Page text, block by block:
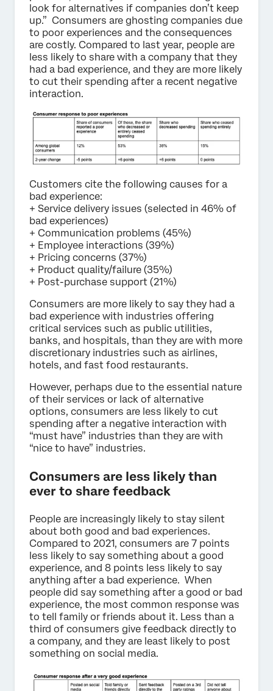
look for alternatives if companies don’t keep
up.” Consumers are ghosting companies due
to poor experiences and the consequences
are costly. Compared to last year, people are
less likely to share with a company that they
had a bad experience, and they are more likely
to cut their spending after a recent negative
interaction.
Customers cite the following causes for a
bad experience:
+ Service delivery issues (selected in 46% of
bad experiences)
+ Communication problems (45%)
+ Employee interactions (39%)
+ Pricing concerns (37%)
+ Product quality/failure (35%)
+ Post-purchase support (21%)
Consumers are more likely to say they had a
bad experience with industries offering
critical services such as public utilities,
banks, and hospitals, than they are with more
discretionary industries such as airlines,
hotels, and fast food restaurants.
However, perhaps due to the essential nature
of their services or lack of alternative
options, consumers are less likely to cut
spending after a negative interaction with
“must have” industries than they are with
“nice to have” industries.
Consumers are less likely than
ever to share feedback
People are increasingly likely to stay silent
about both good and bad experiences.
Compared to 2021, consumers are 7 points
less likely to say something about a good
experience, and 8 points less likely to say
anything after a bad experience. When
people did say something after a good or bad
experience, the most common response was
to tell family or friends about it. Less than a
third of consumers give feedback directly to
a company, and they are least likely to post
something on social media.